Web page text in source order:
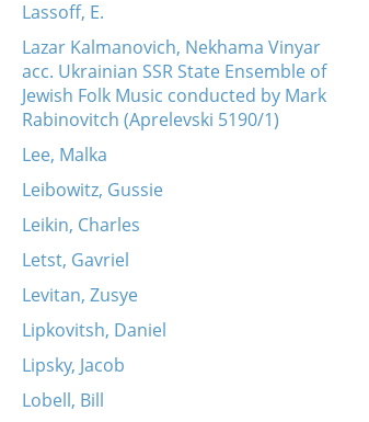
Lassoff, E.
Lazar Kalmanovich, Nekhama Vinyar
acc. Ukrainian SSR State Ensemble of
Jewish Folk Music conducted by Mark
Rabinovitch (Aprelevski 5190/1)
Lee, Malka
Leibowitz, Gussie
Leikin, Charles
Letst, Gavriel
Levitan, Zusye
Lipkovitsh, Daniel
Lipsky, Jacob
Lobell, Bill